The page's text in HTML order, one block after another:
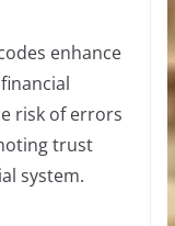
enhance
risk of errors
trust
system.